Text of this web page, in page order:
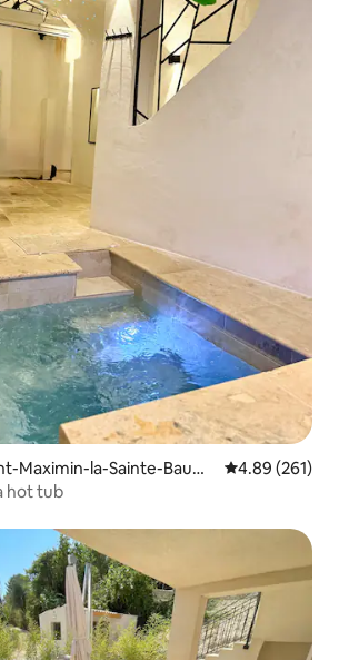
Maximin-la-Sainte-Baum
4.89 out of 5
4.89 (261)
hot tub